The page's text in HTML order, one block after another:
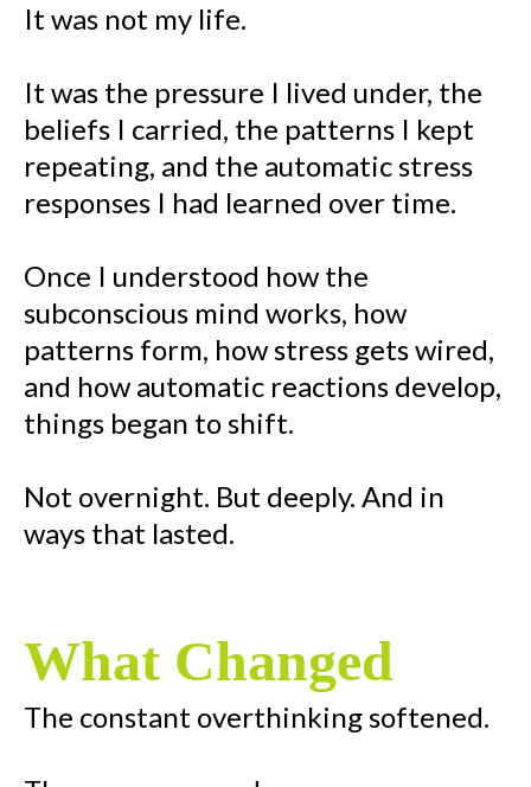
It was not my life.
It was the pressure I lived under, the
beliefs I carried, the patterns I kept
repeating, and the automatic stress
responses I had learned over time.
Once I understood how the
subconscious mind works, how
patterns form, how stress gets wired,
and how automatic reactions develop,
things began to shift.
Not overnight. But deeply. And in
ways that lasted.
What Changed
The constant overthinking softened.